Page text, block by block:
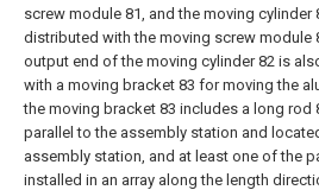
screw module 81, and the moving cylinder
distributed with the moving screw module
output end of the moving cylinder 82 is
with a moving bracket 83 for moving the
the moving bracket 83 includes a long rod
parallel to the assembly station and
assembly station, and at least one of the
installed in an array along the length